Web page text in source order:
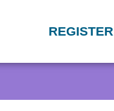
REGISTER